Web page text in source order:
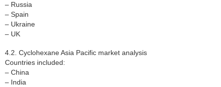
– Russia
– Spain
– Ukraine
– UK
4.2. Cyclohexane Asia Pacific market analysis
Countries included:
– China
– India